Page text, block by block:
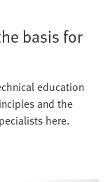
basis for
education
and the
here.